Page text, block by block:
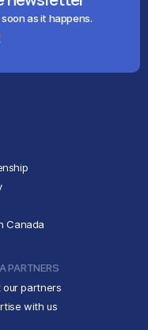
as it happens.
Canada
PARTNERS
our partners
with us